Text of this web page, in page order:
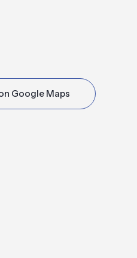
Google Maps